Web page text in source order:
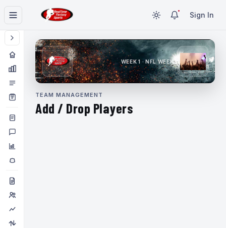
Sign In
WEEK 1 · NFL WEEK 1
TEAM MANAGEMENT
Add / Drop Players